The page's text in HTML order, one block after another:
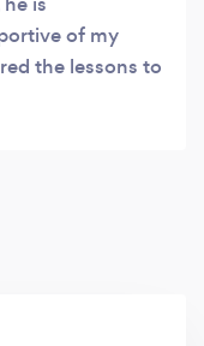
of my
the lessons to